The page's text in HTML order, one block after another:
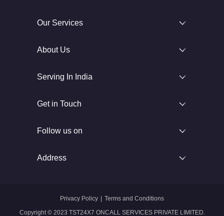
Our Services
About Us
Serving In India
Get in Touch
Follow us on
Address
Copyright © 2023 TST24X7 ONCALL SERVICES PRIVATE LIMITED.
Privacy Policy Terms and Conditions